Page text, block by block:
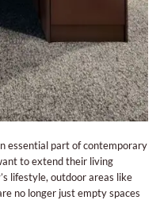
essential part of contemporary
to extend their living
lifestyle, outdoor areas like
no longer just empty spaces